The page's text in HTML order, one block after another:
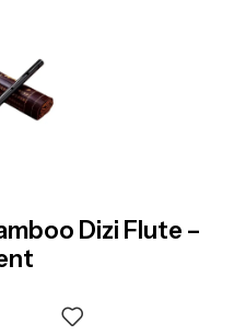
Dizi Flute –